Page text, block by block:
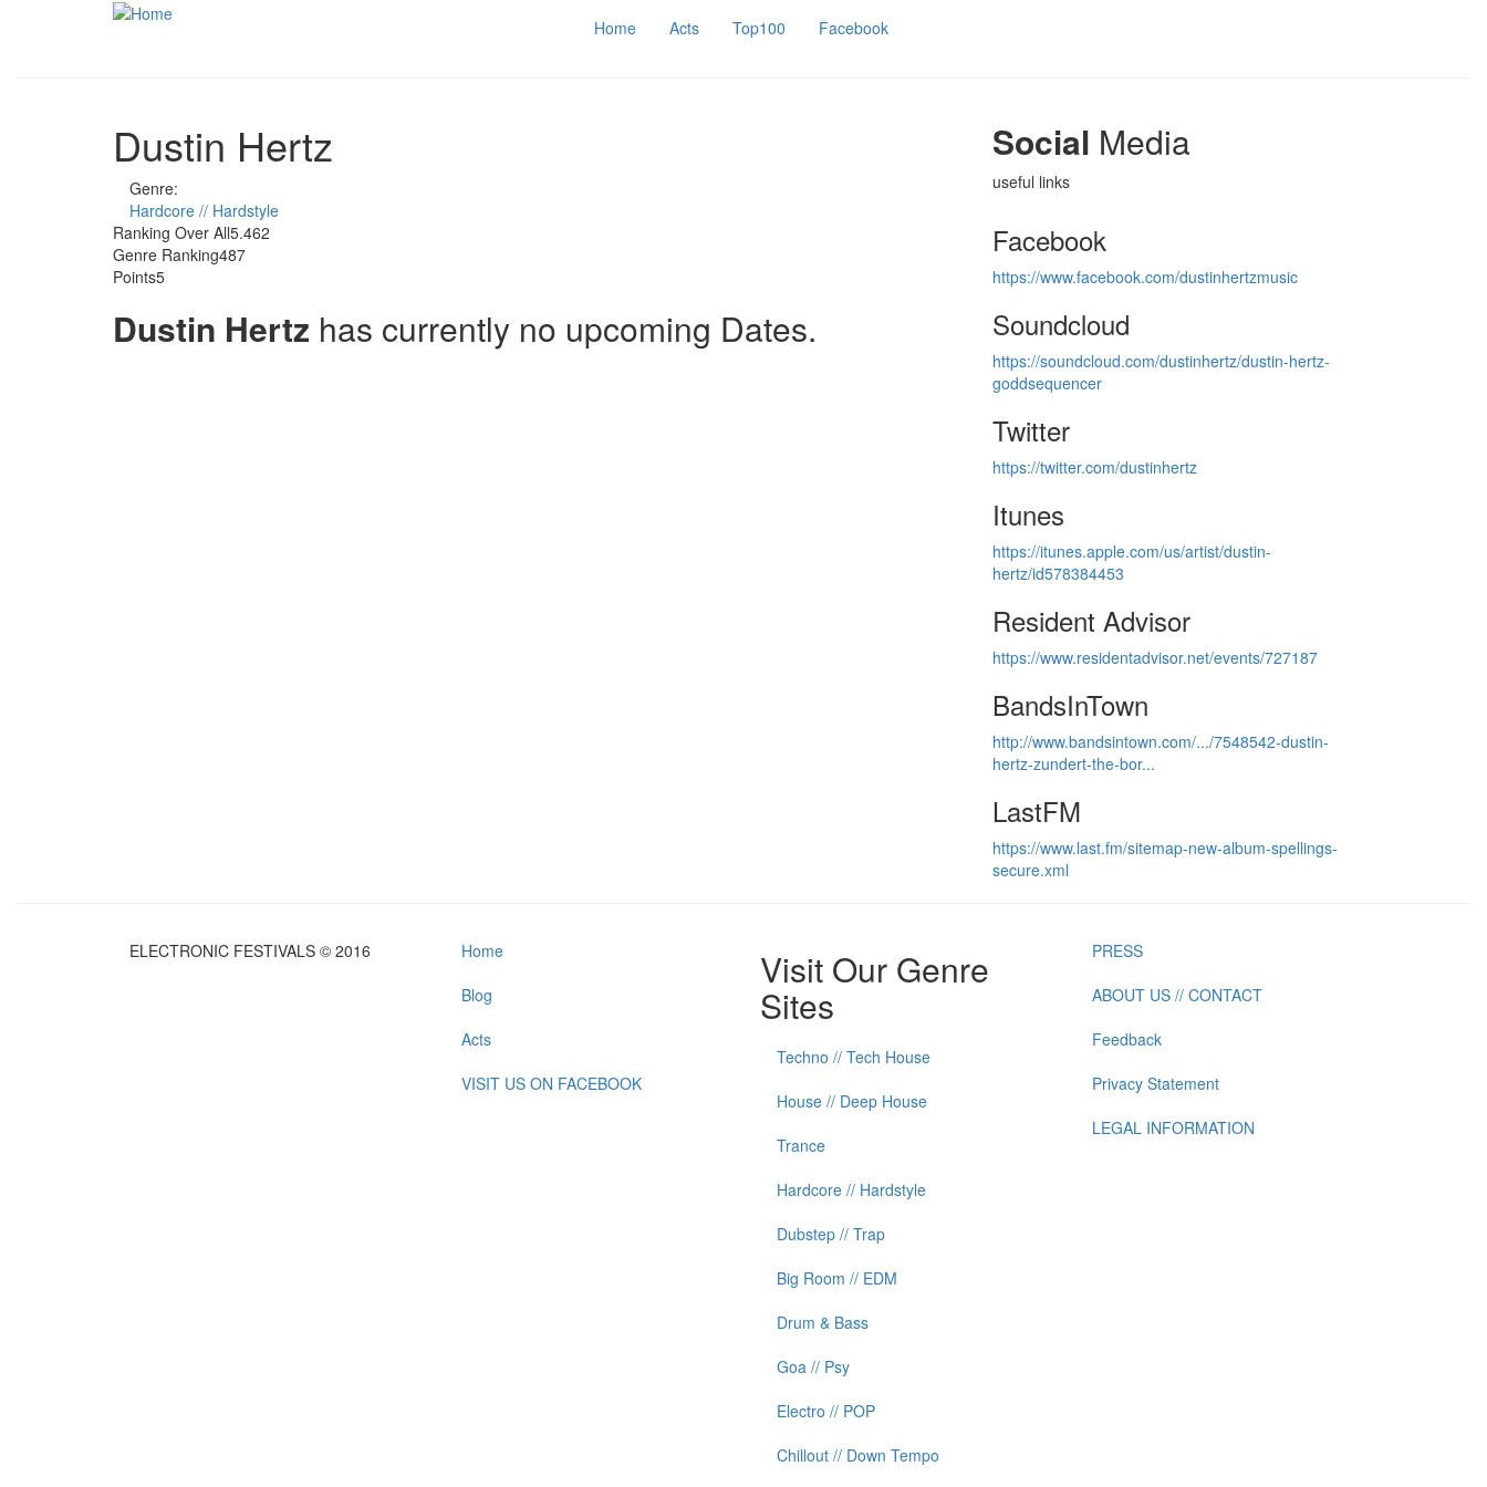
Skip to main content
Home Acts Top100 Facebook
Dustin Hertz
Genre:
Hardcore // Hardstyle
Ranking Over All5.462
Genre Ranking487
Points5
Dustin Hertz has currently no upcoming Dates.
Social Media
useful links
Facebook
https://www.facebook.com/dustinhertzmusic
Soundcloud
https://soundcloud.com/dustinhertz/dustin-hertz-
goddsequencer
Twitter
https://twitter.com/dustinhertz
Itunes
https://itunes.apple.com/us/artist/dustin-
hertz/id578384453
Resident Advisor
https://www.residentadvisor.net/events/727187
BandsInTown
http://www.bandsintown.com/.../7548542-dustin-
hertz-zundert-the-bor...
LastFM
https://www.last.fm/sitemap-new-album-spellings-
secure.xml
ELECTRONIC FESTIVALS © 2016
Home
Blog
Acts
VISIT US ON FACEBOOK
Visit Our Genre
Sites
Techno // Tech House
House // Deep House
Trance
Hardcore // Hardstyle
Dubstep // Trap
Big Room // EDM
Drum & Bass
Goa // Psy
Electro // POP
Chillout // Down Tempo
PRESS
ABOUT US // CONTACT
Feedback
Privacy Statement
LEGAL INFORMATION